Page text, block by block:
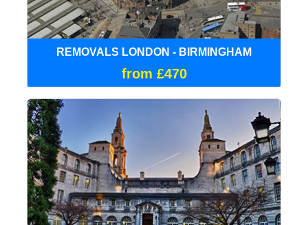
REMOVALS LONDON - BIRMINGHAM
from £470